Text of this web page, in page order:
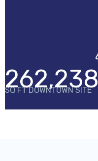
262,238
SQ FT DOWNTOWN SITE